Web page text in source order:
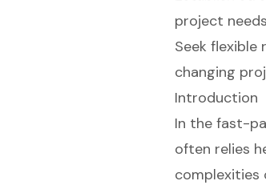
project
Seek
changing
Introduction
In the fast-
often relies
complexities